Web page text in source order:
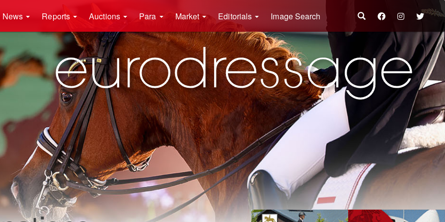
News Reports Auctions Para Market Editorials Image Search